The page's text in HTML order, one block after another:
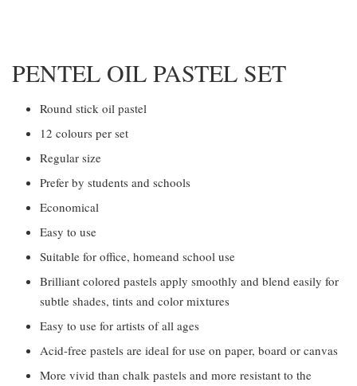
PENTEL OIL PASTEL SET
Round stick oil pastel
12 colours per set
Regular size
Prefer by students and schools
Economical
Easy to use
Suitable for office, homeand school use
Brilliant colored pastels apply smoothly and blend easily for
subtle shades, tints and color mixtures
Easy to use for artists of all ages
Acid-free pastels are ideal for use on paper, board or canvas
More vivid than chalk pastels and more resistant to the